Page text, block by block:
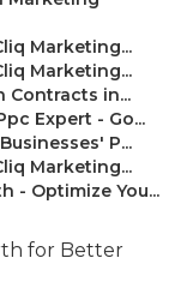
Marketing...
Marketing...
Contracts in...
Expert - Go...
P...
Marketing...
- Optimize You...
for Better